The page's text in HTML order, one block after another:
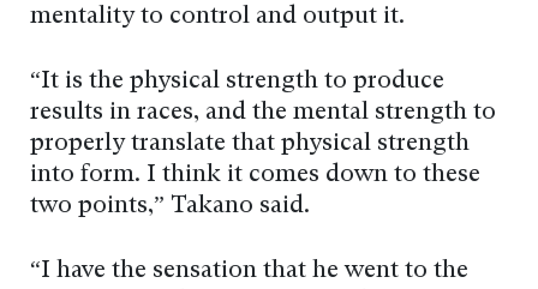
mentality to control and output it.
“It is the physical strength to produce
results in races, and the mental strength to
properly translate that physical strength
into form. I think it comes down to these
two points,” Takano said.
“I have the sensation that he went to the